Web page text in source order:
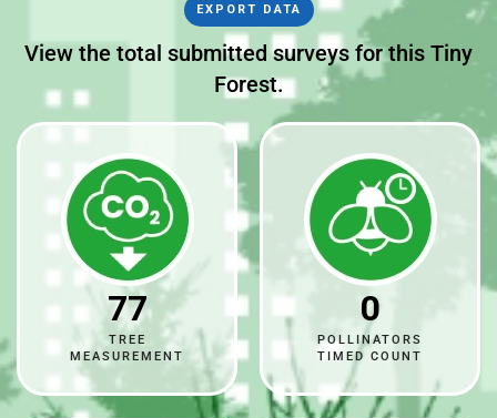
EXPORT DATA
View the total submitted surveys for this Tiny
Forest.
77
TREE
MEASUREMENT
0
POLLINATORS
TIMED COUNT